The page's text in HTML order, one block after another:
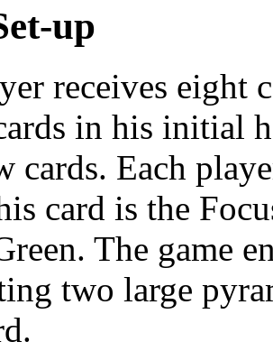
up
receives eight
in his initial
cards. Each
card is the
The game
two large